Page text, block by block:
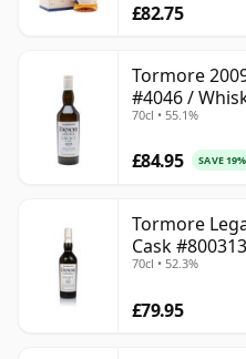
£82.75
Tormore
#4046 /
70cl • 55.1%
£84.95 SAVE 19%
Tormore
Cask #800313
70cl • 52.3%
£79.95